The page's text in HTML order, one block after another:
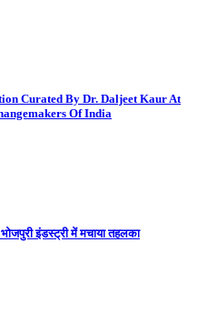
Curated By Dr. Daljeet Kaur At
Of India
इंडस्ट्री में मचाया तहलका